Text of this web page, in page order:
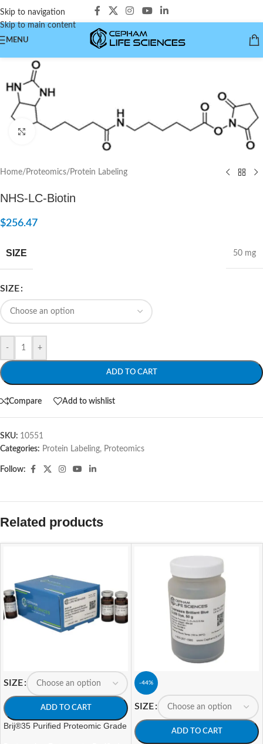
Skip to navigation
Skip to main content
MENU
Click to enlarge
Home/ Proteomics/ Protein Labeling
NHS-LC-Biotin
$256.47
SIZE 50 mg
SIZE
- +
ADD TO CART
Compare Add to wishlist
SKU: 10551
Categories: Protein Labeling, Proteomics
Follow:
Related products
SIZE
ADD TO CART
Brij®35 Purified Proteomic Grade
-44%
SIZE
ADD TO CART